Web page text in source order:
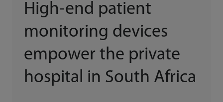
High-end patient
monitoring devices
empower the private
hospital in South Africa